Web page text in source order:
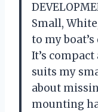
Small,
to my
It’s
suits my
about
mounting